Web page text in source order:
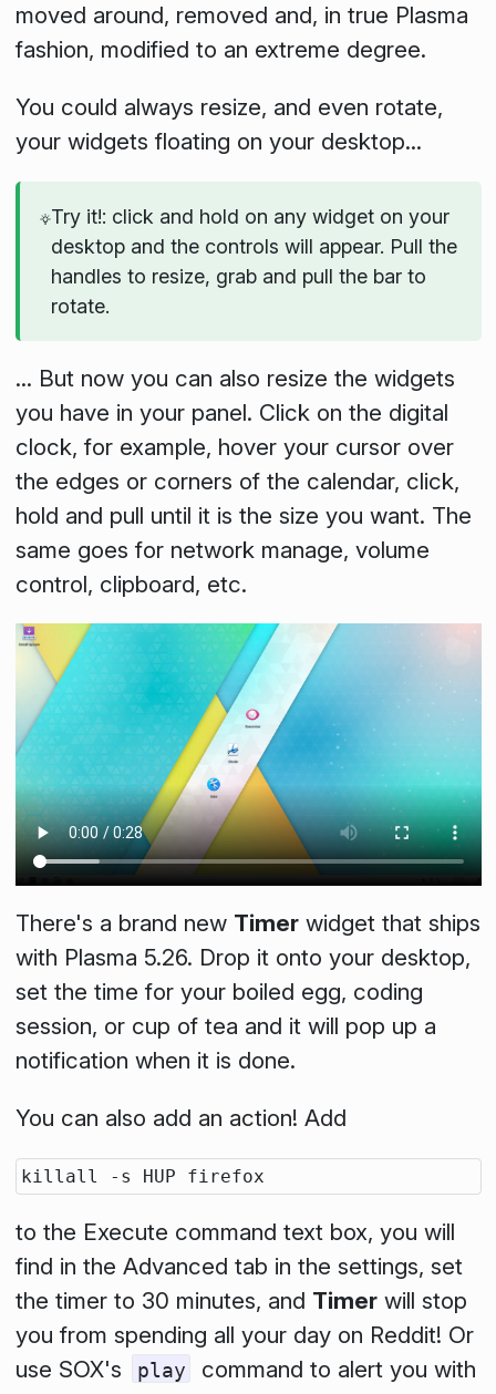
moved around, removed and, in true Plasma
fashion, modified to an extreme degree.
You could always resize, and even rotate,
your widgets floating on your desktop...
Try it!: click and hold on any widget on your
desktop and the controls will appear. Pull the
handles to resize, grab and pull the bar to
rotate.
... But now you can also resize the widgets
you have in your panel. Click on the digital
clock, for example, hover your cursor over
the edges or corners of the calendar, click,
hold and pull until it is the size you want. The
same goes for network manage, volume
control, clipboard, etc.
There's a brand new Timerwidget that ships
with Plasma 5.26. Drop it onto your desktop,
set the time for your boiled egg, coding
session, or cup of tea and it will pop up a
notification when it is done.
You can also add an action! Add
to the Execute command text box, you will
find in the Advanced tab in the settings, set
the timer to 30 minutes, and Timerwill stop
you from spending all your day on Reddit! Or
use SOX's
play
command to alert you with